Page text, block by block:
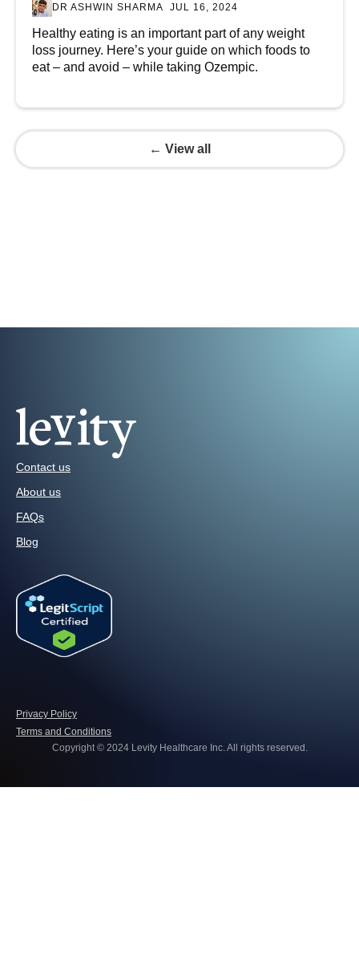
DR ASHWIN SHARMA JUL 16, 2024
Healthy eating is an important part of any weight
loss journey. Here’s your guide on which foods to
eat – and avoid – while taking Ozempic.
← View all
Contact us
About us
FAQs
Blog
Privacy Policy
Terms and Conditions
Copyright © 2024 Levity Healthcare Inc. All rights reserved.